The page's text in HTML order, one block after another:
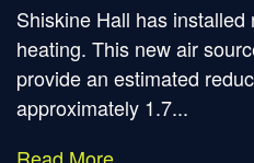
Shiskine Hall has
heating. This new air
provide an estimated
approximately 1.7...